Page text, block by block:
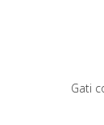
Gati